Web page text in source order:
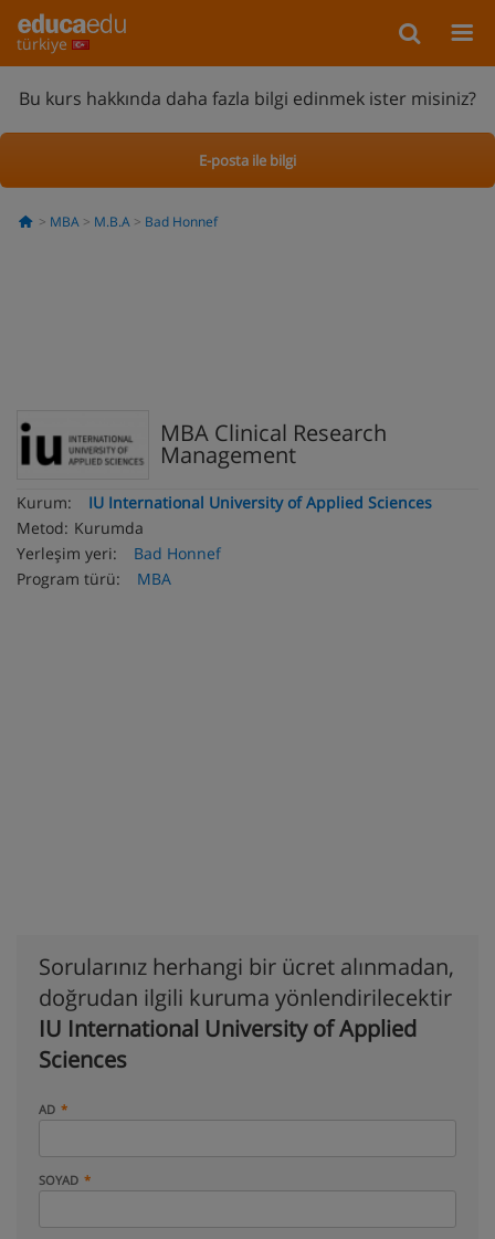
türkiye
Bu kurs hakkında daha fazla bilgi edinmek ister misiniz?
E-posta ile bilgi
MBA M.B.A Bad Honnef
MBA Clinical Research
Management
Kurum:
IU International University of Applied Sciences
Metod: Kurumda
Yerleşim yeri:
Bad Honnef
Program türü:
MBA
Sorularınız herhangi bir ücret alınmadan,
doğrudan ilgili kuruma yönlendirilecektir
IU International University of Applied
Sciences
AD
SOYAD